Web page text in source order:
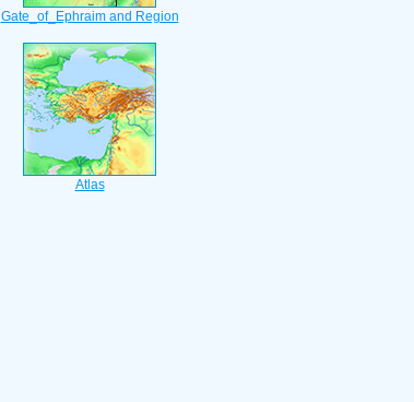
Gate_of_Ephraim and Region